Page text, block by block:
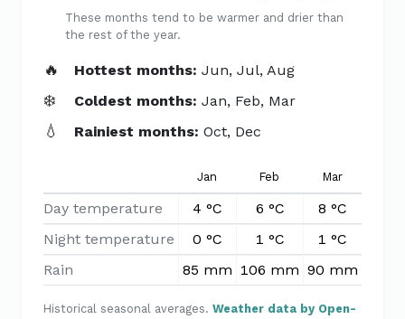
These months tend to be warmer and drier than
the rest of the year.
🔥 Hottest months:Jun, Jul, Aug
❄️ Coldest months:Jan, Feb, Mar
💧 Rainiest months:Oct, Dec
Jan Feb Mar
Day temperature 4 °C 6 °C 8 °C
Night temperature
0 °C 1 °C 1 °C
Rain
85 mm 106 mm 90 mm
Historical seasonal averages. Weather data by Open-